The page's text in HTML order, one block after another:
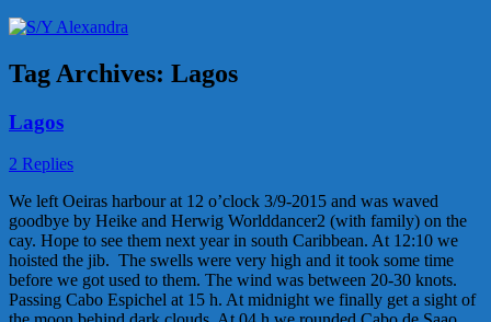
Tag Archives: Lagos
Lagos
2 Replies
We left Oeiras harbour at 12 o’clock 3/9-2015 and was waved
goodbye by Heike and Herwig Worlddancer2 (with family) on the
cay. Hope to see them next year in south Caribbean. At 12:10 we
hoisted the jib. The swells were very high and it took some time
before we got used to them. The wind was between 20-30 knots.
Passing Cabo Espichel at 15 h. At midnight we finally get a sight of